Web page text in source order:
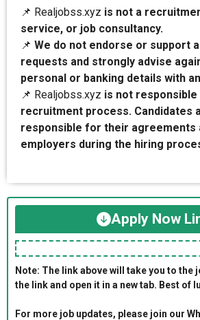
📌 Realjobss.xyz is not a
service, or job consultancy.
📌 We do not endorse or support
requests and strongly advise
personal or banking details with
📌 Realjobss.xyz is not
recruitment process. Candidates
responsible for their agreements
employers during the hiring
Apply Now
Note: The link above will take you to the
the link and open it in a new tab. Best of
For more job updates, please join our